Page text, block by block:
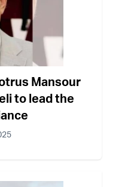
Mansour
to lead the